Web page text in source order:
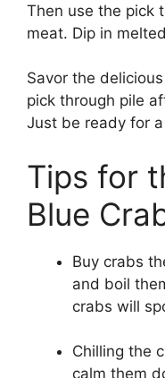
Then use the pick
meat. Dip in
Savor the
pick through pile
Just be ready for
Tips for
Blue
Buy crabs
and boil
crabs will
Chilling the
calm them